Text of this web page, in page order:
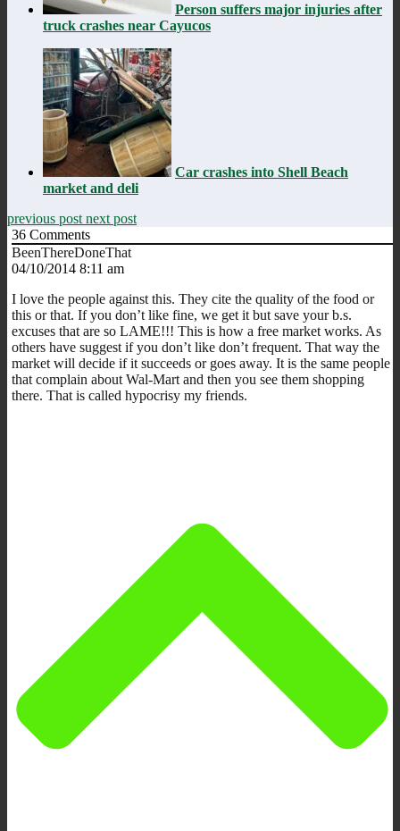
Person suffers major injuries after
truck crashes near Cayucos
Car crashes into Shell Beach
market and deli
previous post next post
36 Comments
BeenThereDoneThat
04/10/2014 8:11 am
I love the people against this. They cite the quality of the food or
this or that. If you don’t like fine, we get it but save your b.s.
excuses that are so LAME!!! This is how a free market works. As
others have suggest if you don’t like don’t frequent. That way the
market will decide if it succeeds or goes away. It is the same people
that complain about Wal-Mart and then you see them shopping
there. That is called hypocrisy my friends.